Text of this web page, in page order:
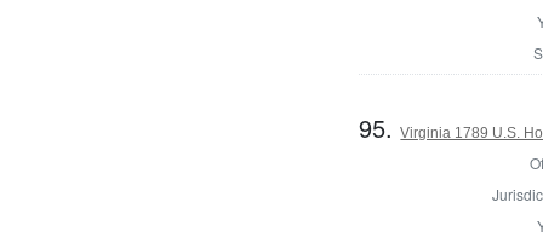
95.Virginia 1789 U.S.